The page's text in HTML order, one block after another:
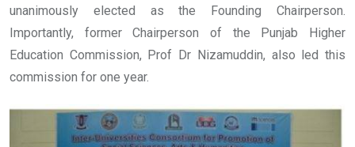
unanimously elected as the Founding Chairperson.
Importantly, former Chairperson of the Punjab Higher
Education Commission, Prof Dr Nizamuddin, also led this
commission for one year.